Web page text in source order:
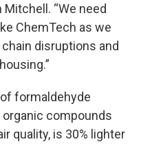
“We need
ChemTech as we
disruptions and
formaldehyde
compounds
quality, is 30% lighter